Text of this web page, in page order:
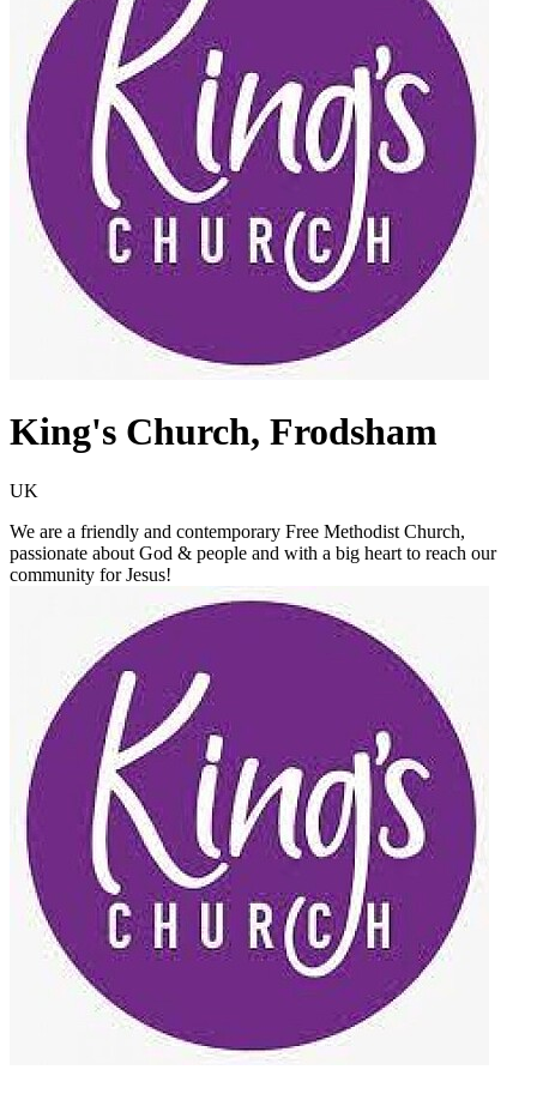
King's Church, Frodsham
UK
We are a friendly and contemporary Free Methodist Church,
passionate about God & people and with a big heart to reach our
community for Jesus!